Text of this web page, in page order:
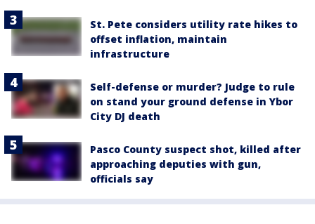
St. Pete considers utility rate hikes to
offset inflation, maintain
infrastructure
Self-defense or murder? Judge to rule
on stand your ground defense in Ybor
City DJ death
Pasco County suspect shot, killed after
approaching deputies with gun,
officials say